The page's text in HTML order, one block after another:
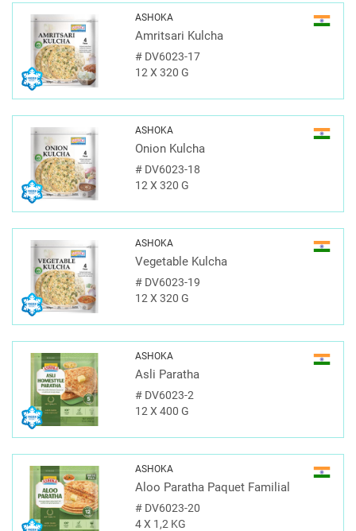
ASHOKA
Amritsari Kulcha
#DV6023-17
12 X 320 G
ASHOKA
Onion Kulcha
#DV6023-18
12 X 320 G
ASHOKA
Vegetable Kulcha
#DV6023-19
12 X 320 G
ASHOKA
Asli Paratha
#DV6023-2
12 X 400 G
ASHOKA
Aloo Paratha Paquet Familial
#DV6023-20
4 X 1,2 KG